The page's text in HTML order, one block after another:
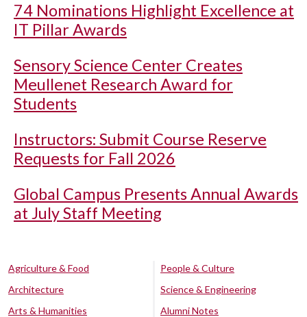
74 Nominations Highlight Excellence at
IT Pillar Awards
Sensory Science Center Creates
Meullenet Research Award for
Students
Instructors: Submit Course Reserve
Requests for Fall 2026
Global Campus Presents Annual Awards
at July Staff Meeting
Agriculture & Food
Architecture
Arts & Humanities
People & Culture
Science & Engineering
Alumni Notes